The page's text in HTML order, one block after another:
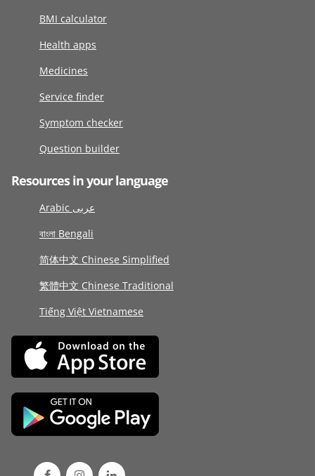
BMI calculator
Health apps
Medicines
Service finder
Symptom checker
Question builder
Resources in your language
Arabic عربى
বাংলা Bengali
简体中文 Chinese Simplified
繁體中文 Chinese Traditional
Tiếng Việt Vietnamese